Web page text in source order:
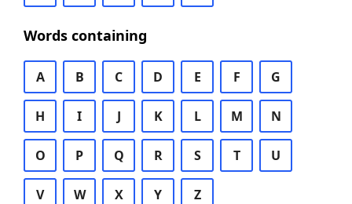
Words containing
A B C D E F G
H I J K L M N
O P Q R S T U
V W X Y Z